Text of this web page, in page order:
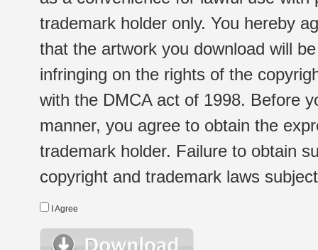
trademark holder only. You hereby
that the artwork you download will
infringing on the rights of the
with the DMCA act of 1998. Before
manner, you agree to obtain the
trademark holder. Failure to obtain
copyright and trademark laws
I Agree